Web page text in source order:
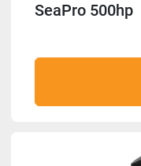
SeaPro 500hp